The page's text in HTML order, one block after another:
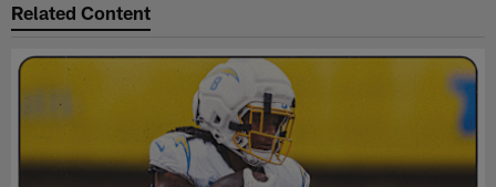
Related Content